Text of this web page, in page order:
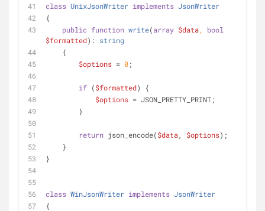
class UnixJsonWriter implements JsonWriter
{
public function write(array $data, bool
$formatted): string
    {
$options = 0;
if ($formatted) {
$options = JSON_PRETTY_PRINT;
        }
return json_encode($data , $options);
    }
}
class WinJsonWriter implements JsonWriter
{